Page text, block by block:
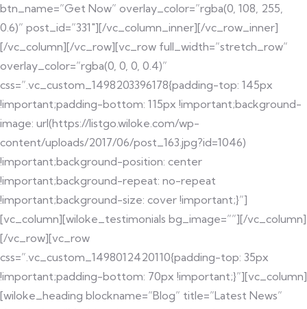
btn_name=”Get Now” overlay_color=”rgba(0, 108, 255,
0.6)” post_id=”331″][/vc_column_inner][/vc_row_inner]
[/vc_column][/vc_row][vc_row full_width=”stretch_row”
overlay_color=”rgba(0, 0, 0, 0.4)”
css=”.vc_custom_1498203396178{padding-top: 145px
!important;padding-bottom: 115px !important;background-
image: url(https://listgo.wiloke.com/wp-
content/uploads/2017/06/post_163.jpg?id=1046)
!important;background-position: center
!important;background-repeat: no-repeat
!important;background-size: cover !important;}”]
[vc_column][wiloke_testimonials bg_image=””][/vc_column]
[/vc_row][vc_row
css=”.vc_custom_1498012420110{padding-top: 35px
!important;padding-bottom: 70px !important;}”][vc_column]
[wiloke_heading blockname=”Blog” title=”Latest News”